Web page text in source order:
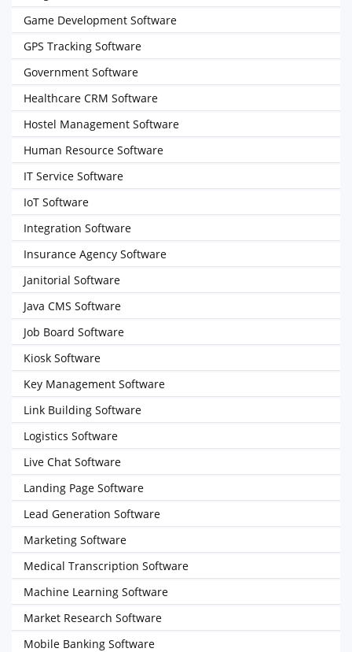
Game Development Software
GPS Tracking Software
Government Software
Healthcare CRM Software
Hostel Management Software
Human Resource Software
IT Service Software
IoT Software
Integration Software
Insurance Agency Software
Janitorial Software
Java CMS Software
Job Board Software
Kiosk Software
Key Management Software
Link Building Software
Logistics Software
Live Chat Software
Landing Page Software
Lead Generation Software
Marketing Software
Medical Transcription Software
Machine Learning Software
Market Research Software
Mobile Banking Software